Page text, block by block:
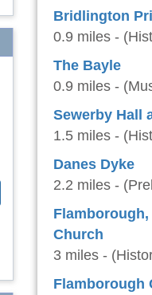
Bridlington
0.9 miles -
The Bayle
0.9 miles -
Sewerby Hall
1.5 miles -
Danes Dyke
2.2 miles -
Church
3 miles -
Flamborough